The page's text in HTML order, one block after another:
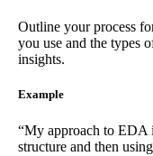
Outline your process
you use and the types
insights.
Example
“My approach to EDA
structure and then